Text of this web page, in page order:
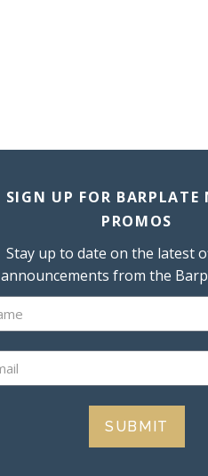
SIGN UP FOR BARPLATE
PROMOS
Stay up to date on the latest
announcements from the
SUBMIT